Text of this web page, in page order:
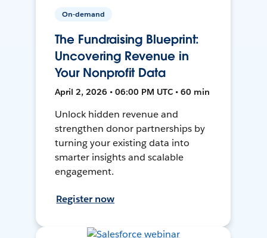
On-demand
The Fundraising Blueprint:
Uncovering Revenue in
Your Nonprofit Data
April 2, 2026 • 06:00 PM UTC • 60 min
Unlock hidden revenue and
strengthen donor partnerships by
turning your existing data into
smarter insights and scalable
engagement.
Register now